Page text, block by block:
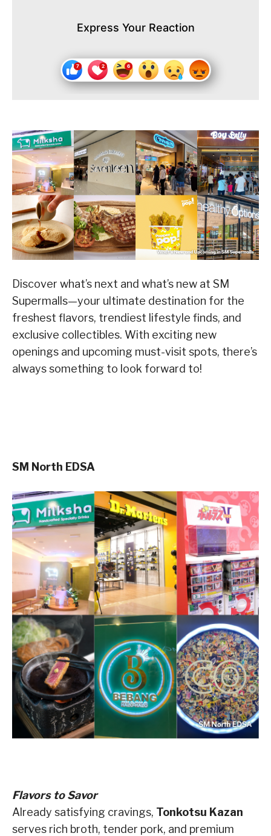
Express Your Reaction
Discover what’s next and what’s new at SM
Supermalls—your ultimate destination for the
freshest flavors, trendiest lifestyle finds, and
exclusive collectibles. With exciting new
openings and upcoming must-visit spots, there’s
always something to look forward to!
SM North EDSA
Flavors to Savor
Already satisfying cravings, Tonkotsu Kazan
serves rich broth, tender pork, and premium